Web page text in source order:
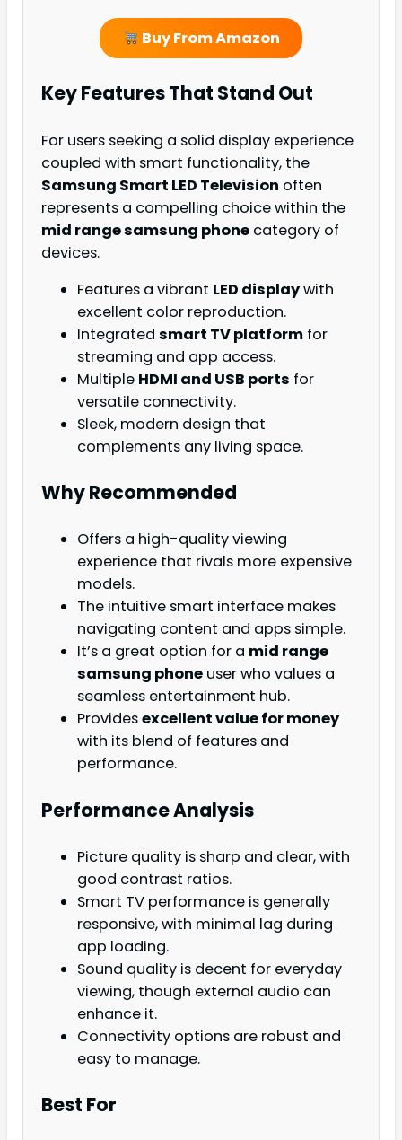
Buy From Amazon
Key Features That Stand Out
For users seeking a solid display experience
coupled with smart functionality, the
Samsung Smart LED Television often
represents a compelling choice within the
mid range samsung phone category of
devices.
Features a vibrant LED displaywith
excellent color reproduction.
Integrated smart TV platform for
streaming and app access.
Multiple HDMI and USB ports for
versatile connectivity.
Sleek, modern design that
complements any living space.
Why Recommended
Offers a high-quality viewing
experience that rivals more expensive
models.
The intuitive smart interface makes
navigating content and apps simple.
It’s a great option for a mid range
samsung phone user who values a
seamless entertainment hub.
Providesexcellent value for money
with its blend of features and
performance.
Performance Analysis
Picture quality is sharp and clear, with
good contrast ratios.
Smart TV performance is generally
responsive, with minimal lag during
app loading.
Sound quality is decent for everyday
viewing, though external audio can
enhance it.
Connectivity options are robust and
easy to manage.
Best For